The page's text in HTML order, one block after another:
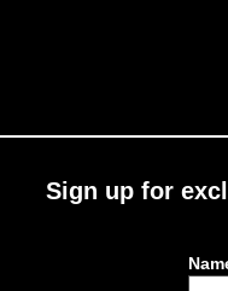
Sign up for